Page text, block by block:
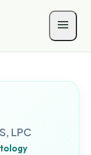
LPC